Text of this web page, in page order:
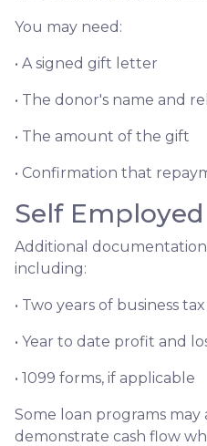
You may need:
• A signed gift letter
• The donor's name and
• The amount of the gift
• Confirmation that
Self
Additional
including:
• Two years of business
• Year to date profit and
• 1099 forms, if applicable
Some loan programs
demonstrate cash flow